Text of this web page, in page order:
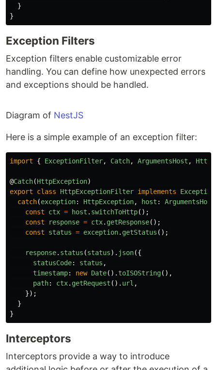
}
}
Exception Filters
Exception filters enable customizable error
handling. You can define how unexpected errors
and exceptions should be handled.
Diagram of NestJS
Here is a simple example of an exception filter:
import { ExceptionFilter, Catch, ArgumentsHost ,
@Catch(HttpException)
export
class HttpExceptionFilter implements
catch(exception: HttpException, host : ArgumentsHost
const
ctx = host . switchToHttp();
const
response = ctx. getResponse();
const
status = exception. getStatus ();
response. status (status). json({
statusCode: status ,
timestamp: new Date(). toISOString(),
path: ctx. getRequest (). url ,
});
}
}
Interceptors
Interceptors provide a way to introduce